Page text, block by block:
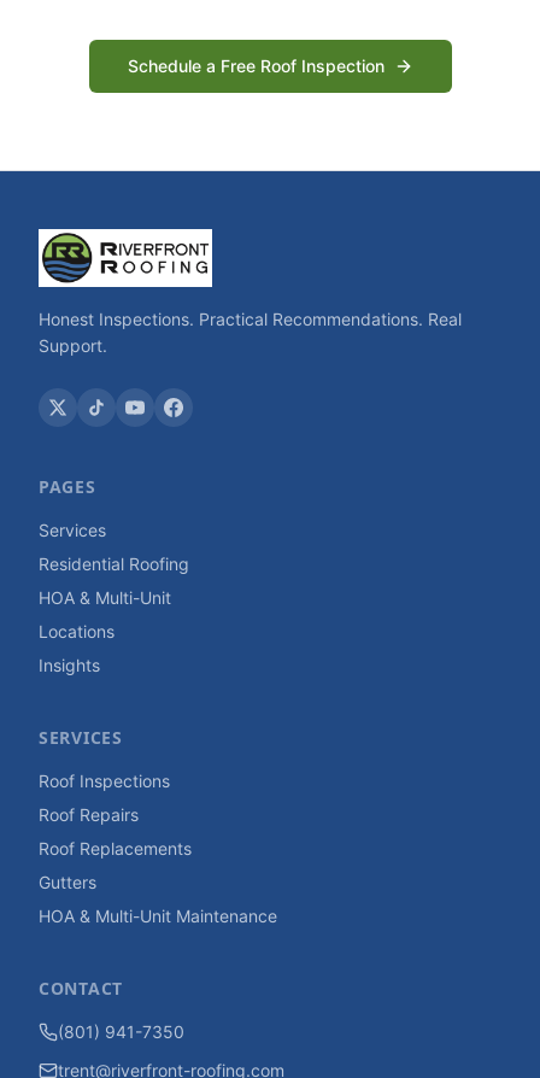
Schedule a Free Roof Inspection
Honest Inspections. Practical Recommendations. Real
Support.
PAGES
Services
Residential Roofing
HOA & Multi-Unit
Locations
Insights
SERVICES
Roof Inspections
Roof Repairs
Roof Replacements
Gutters
HOA & Multi-Unit Maintenance
CONTACT
(801) 941-7350
trent@riverfront-roofing.com